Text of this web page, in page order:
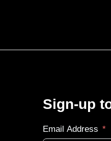
Sign-up
Email Address